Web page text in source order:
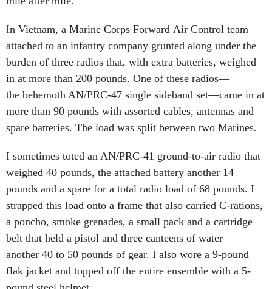
In Vietnam, a Marine Corps Forward Air Control team
attached to an infantry company grunted along under the
burden of three radios that, with extra batteries, weighed
in at more than 200 pounds. One of these radios—
the behemoth AN/PRC-47 single sideband set—came in at
more than 90 pounds with assorted cables, antennas and
spare batteries. The load was split between two Marines.
I sometimes toted an AN/PRC-41 ground-to-air radio that
weighed 40 pounds, the attached battery another 14
pounds and a spare for a total radio load of 68 pounds. I
strapped this load onto a frame that also carried C-rations,
a poncho, smoke grenades, a small pack and a cartridge
belt that held a pistol and three canteens of water—
another 40 to 50 pounds of gear. I also wore a 9-pound
flak jacket and topped off the entire ensemble with a 5-